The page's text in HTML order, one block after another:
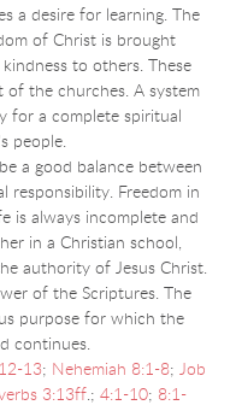
a desire for learning. The
of Christ is brought
to others. These
of the churches. A system
for a complete spiritual
people.
a good balance between
responsibility. Freedom in
is always incomplete and
in a Christian school,
authority of Jesus Christ.
of the Scriptures. The
purpose for which the
continues.
13; Nehemiah 8:1-8; Job
3:13ff.; 4:1-10; 8:1-